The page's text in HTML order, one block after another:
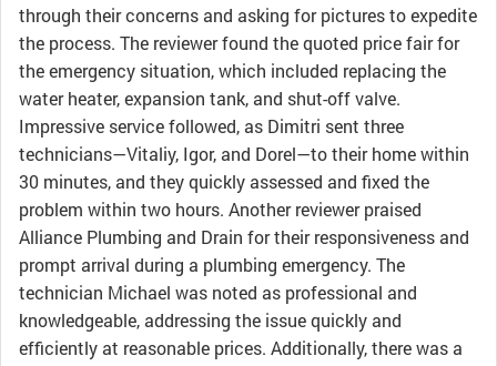
through their concerns and asking for pictures to expedite
the process. The reviewer found the quoted price fair for
the emergency situation, which included replacing the
water heater, expansion tank, and shut-off valve.
Impressive service followed, as Dimitri sent three
technicians—Vitaliy, Igor, and Dorel—to their home within
30 minutes, and they quickly assessed and fixed the
problem within two hours. Another reviewer praised
Alliance Plumbing and Drain for their responsiveness and
prompt arrival during a plumbing emergency. The
technician Michael was noted as professional and
knowledgeable, addressing the issue quickly and
efficiently at reasonable prices. Additionally, there was a